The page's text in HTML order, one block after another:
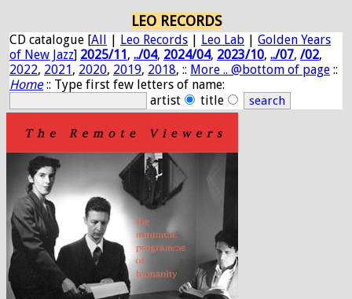
LEO RECORDS
CD catalogue [All | Leo Records | Leo Lab | Golden Years
of New Jazz] 2025/11, ../04, 2024/04, 2023/10, ../07, /02,
2022, 2021, 2020, 2019, 2018, :: More .. @bottom of page ::
Home:: Type first few letters of name:
artist
title